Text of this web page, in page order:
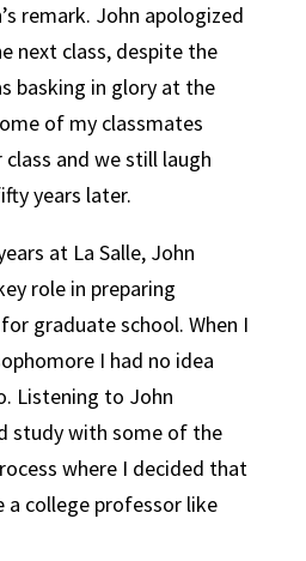
remark. John apologized
next class, despite the
basking in glory at the
of my classmates
and we still laugh
years later.
at La Salle, John
role in preparing
graduate school. When I
I had no idea
Listening to John
study with some of the
where I decided that
a college professor like